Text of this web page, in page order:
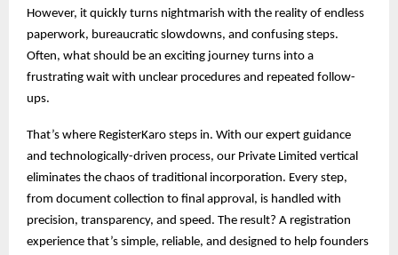
However, it quickly turns nightmarish with the reality of endless
paperwork, bureaucratic slowdowns, and confusing steps.
Often, what should be an exciting journey turns into a
frustrating wait with unclear procedures and repeated follow-
ups.
That’s where RegisterKaro steps in. With our expert guidance
and technologically-driven process, our Private Limited vertical
eliminates the chaos of traditional incorporation. Every step,
from document collection to final approval, is handled with
precision, transparency, and speed. The result? A registration
experience that’s simple, reliable, and designed to help founders